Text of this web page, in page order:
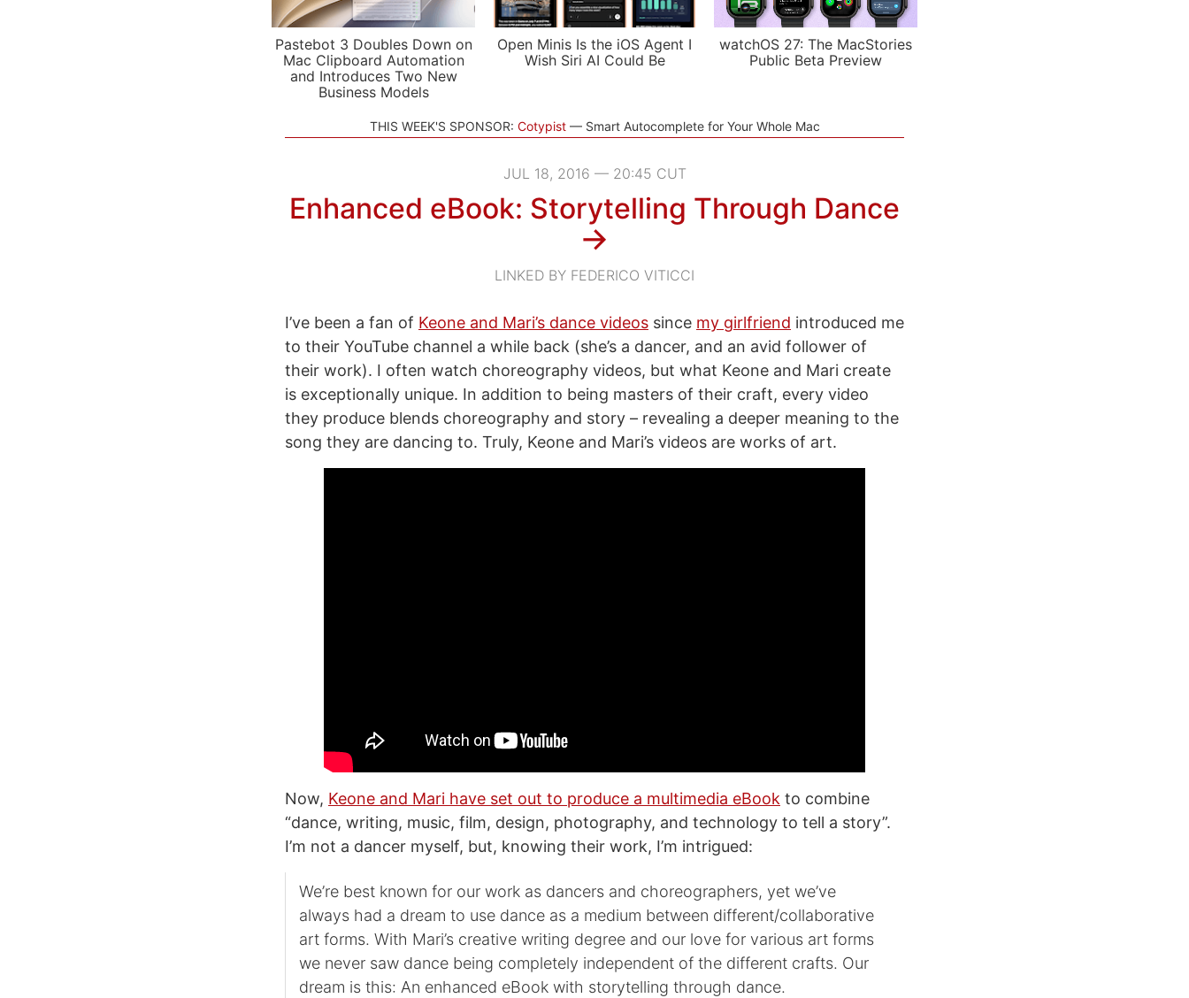
Pastebot 3 Doubles Down on
Mac Clipboard Automation
and Introduces Two New
Business Models
Open Minis Is the iOS Agent I
Wish Siri AI Could Be
watchOS 27: The MacStories
Public Beta Preview
THIS WEEK'S SPONSOR: Cotypist Smart Autocomplete for Your Whole Mac
JUL 18, 2016 — 20:45 CUT
Enhanced eBook: Storytelling Through Dance
→
LINKED BY FEDERICO VITICCI
I’ve been a fan of Keone and Mari’s dance videos since my girlfriend introduced me
to their YouTube channel a while back (she’s a dancer, and an avid follower of
their work). I often watch choreography videos, but what Keone and Mari create
is exceptionally unique. In addition to being masters of their craft, every video
they produce blends choreography and story – revealing a deeper meaning to the
song they are dancing to. Truly, Keone and Mari’s videos are works of art.
Now, Keone and Mari have set out to produce a multimedia eBook to combine
“dance, writing, music, film, design, photography, and technology to tell a story”.
I’m not a dancer myself, but, knowing their work, I’m intrigued:
We’re best known for our work as dancers and choreographers, yet we’ve
always had a dream to use dance as a medium between different/collaborative
art forms. With Mari’s creative writing degree and our love for various art forms
we never saw dance being completely independent of the different crafts. Our
dream is this: An enhanced eBook with storytelling through dance.